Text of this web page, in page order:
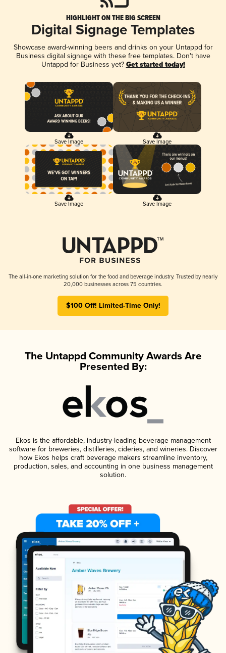
HIGHLIGHT ON THE BIG SCREEN
Digital Signage Templates
Showcase award-winning beers and drinks on your Untappd for
Business digital signage with these free templates. Don't have
Untappd for Business yet? Get started today!
Save Image Save Image
Save Image Save Image
The all-in-one marketing solution for the food and beverage industry. Trusted by nearly
20,000 businesses across 75 countries.
$100 Off! Limited-Time Only!
The Untappd Community Awards Are
Presented By:
Ekos is the affordable, industry-leading beverage management
software for breweries, distilleries, cideries, and wineries. Discover
how Ekos helps craft beverage makers streamline inventory,
production, sales, and accounting in one business management
solution.